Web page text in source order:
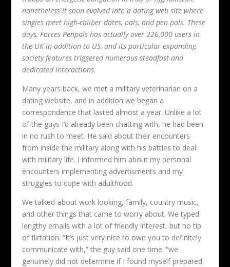
nonetheless it soon evolved into a dating web site where
singles meet high-caliber dates, pals, and pen pals. These
days, Forces Penpals has actually over 226,000 users in
the UK in addition to US, and its particular expanding
society features triggered numerous steadfast and
dedicated interactions.
Many years back, we met a military veterinarian on a
dating website, and in addition we began a
correspondence that lasted almost a year. Unlike a lot
of the guys I’d already been chatting with, he had been
in no rush to meet. He said about their encounters
from inside the military along with his battles to deal
with military life. I informed him about my personal
encounters implementing advertisments and my
struggles to cope with adulthood.
We talked-about work looking, family, country music,
and other things that came to worry about. We typed
lengthy emails with a lot of friendly interest, but no tip
of flirtation. “It’s just very nice to own you to definitely
communicate with,” the guy said one time. “we
genuinely did not determine if I found myself prepared